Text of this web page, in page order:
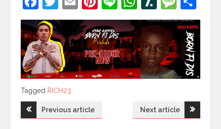
Tagged
Tagged RICH23
PostPrevious article Next article